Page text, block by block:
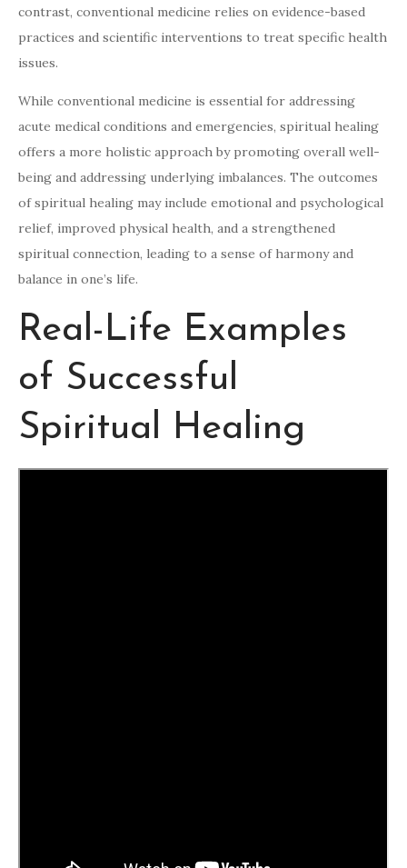
contrast, conventional medicine relies on evidence-based
practices and scientific interventions to treat specific health
issues.
While conventional medicine is essential for addressing
acute medical conditions and emergencies, spiritual healing
offers a more holistic approach by promoting overall well-
being and addressing underlying imbalances. The outcomes
of spiritual healing may include emotional and psychological
relief, improved physical health, and a strengthened
spiritual connection, leading to a sense of harmony and
balance in one’s life.
Real-Life Examples
of Successful
Spiritual Healing